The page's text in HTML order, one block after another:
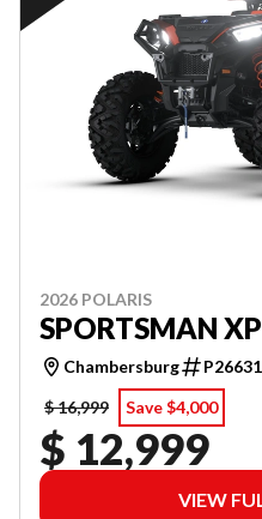
2026 POLARIS
SPORTSMAN
Chambersburg
P26631
$ 16,999
Save $4,000
$ 12,999
VIEW